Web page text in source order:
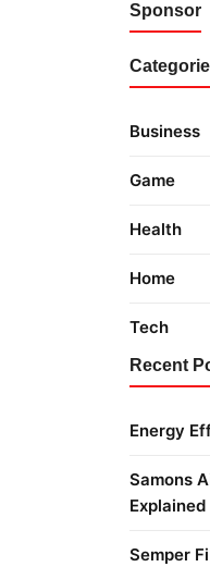
Sponsor
Business
Game
Health
Home
Tech
Recent
Energy
Samons
Explained
Semper